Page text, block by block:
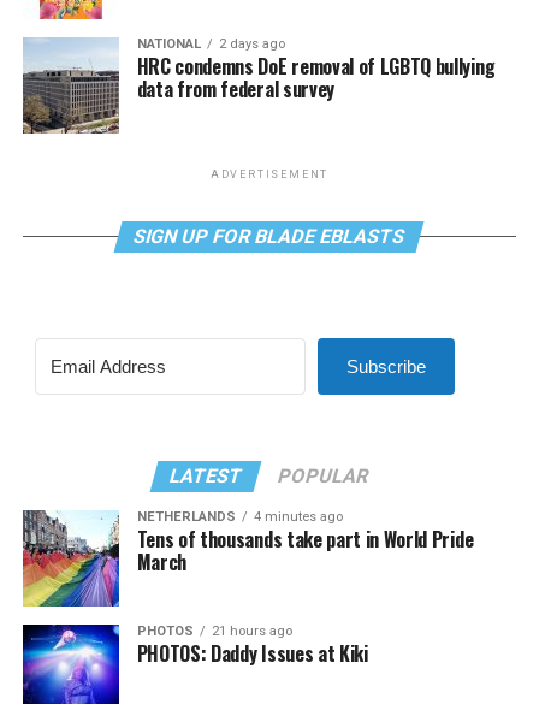
NATIONAL 2 days ago
HRC condemns DoE removal of LGBTQ bullying
data from federal survey
ADVERTISEMENT
SIGN UP FOR BLADE EBLASTS
Subscribe
LATEST POPULAR
NETHERLANDS 4 minutes ago
Tens of thousands take part in World Pride
March
PHOTOS 21 hours ago
PHOTOS: Daddy Issues at Kiki